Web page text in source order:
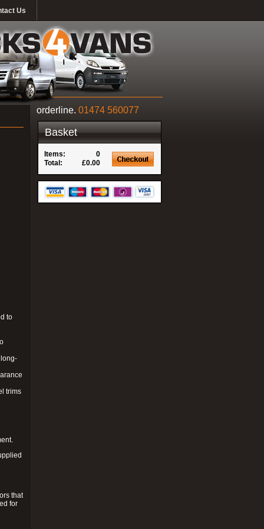
Us
to
trims
that
for
orderline. 01474 560077
Basket
Items:
0
Total:
£0.00